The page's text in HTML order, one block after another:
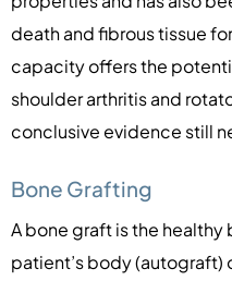
death and fibrous tissue
capacity offers the
shoulder arthritis and
conclusive evidence still
Bone Grafting
A bone graft is the
patient’s body (autograft)